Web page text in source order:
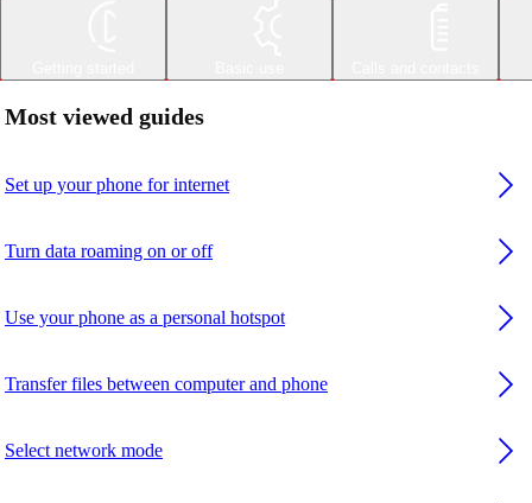
Most viewed guides
Set up your phone for internet
Turn data roaming on or off
Use your phone as a personal hotspot
Transfer files between computer and phone
Select network mode